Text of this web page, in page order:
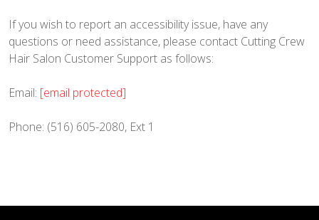
If you wish to report an accessibility issue, have any
questions or need assistance, please contact Cutting Crew
Hair Salon Customer Support as follows:
Email: [email protected]
Phone: (516) 605-2080, Ext 1